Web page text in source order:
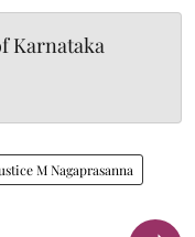
Karnataka
M Nagaprasanna